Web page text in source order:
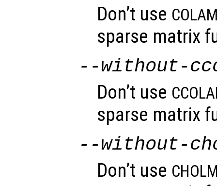
Don’t use
sparse matrix
--without-
Don’t use
sparse matrix
--without-
Don’t use